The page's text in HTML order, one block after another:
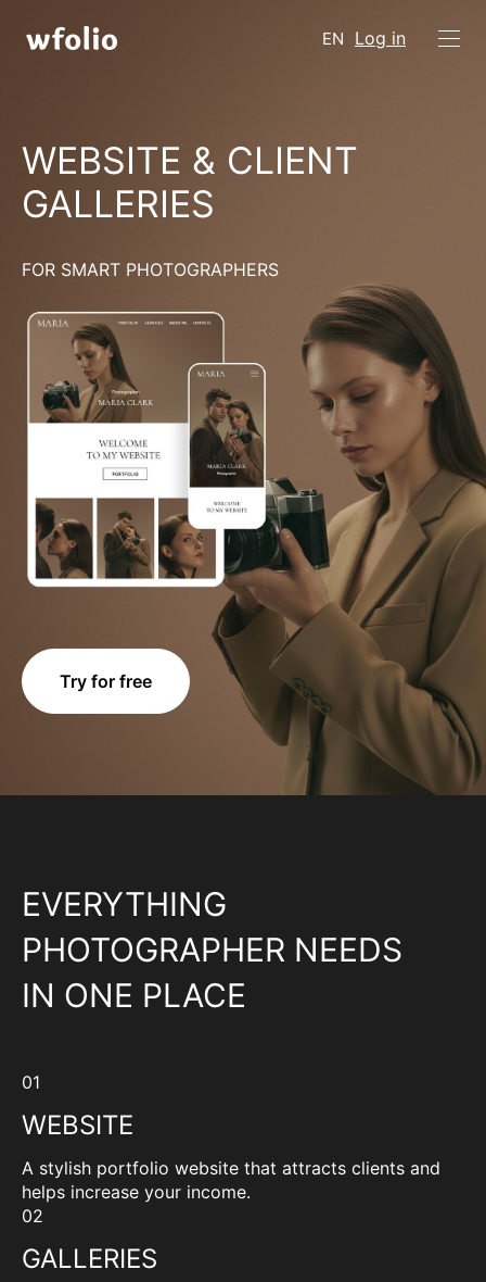
EN Log in
WEBSITE & CLIENT
GALLERIES
FOR SMART PHOTOGRAPHERS
Try for free
EVERYTHING
PHOTOGRAPHER NEEDS
IN ONE PLACE
01
WEBSITE
A stylish portfolio website that attracts clients and
helps increase your income.
02
GALLERIES